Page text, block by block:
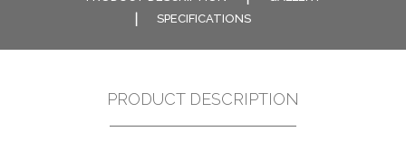
SPECIFICATIONS
PRODUCT DESCRIPTION